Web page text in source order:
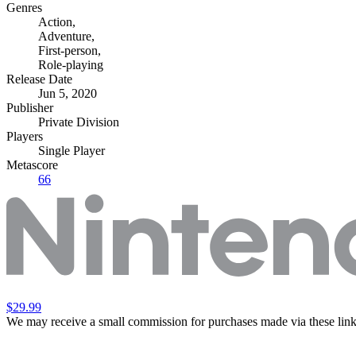
Genres
Action,
Adventure,
First-person,
Role-playing
Release Date
Jun 5, 2020
Publisher
Private Division
Players
Single Player
Metascore
66
$29.99
We may receive a small commission for purchases made via these